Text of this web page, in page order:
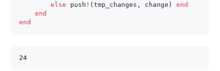
else push ! (tmp_changes , change )
end
end
end
24